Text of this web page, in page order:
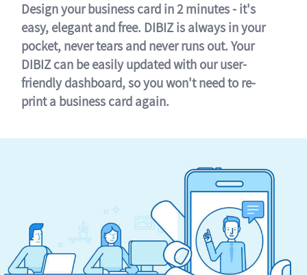
Design your business card in 2 minutes - it's
easy, elegant and free. DIBIZ is always in your
pocket, never tears and never runs out. Your
DIBIZ can be easily updated with our user-
friendly dashboard, so you won't need to re-
print a business card again.